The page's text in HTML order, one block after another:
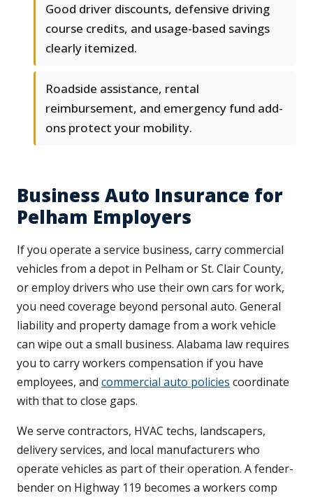
Good driver discounts, defensive driving
course credits, and usage-based savings
clearly itemized.
Roadside assistance, rental
reimbursement, and emergency fund add-
ons protect your mobility.
Business Auto Insurance for
Pelham Employers
If you operate a service business, carry commercial
vehicles from a depot in Pelham or St. Clair County,
or employ drivers who use their own cars for work,
you need coverage beyond personal auto. General
liability and property damage from a work vehicle
can wipe out a small business. Alabama law requires
you to carry workers compensation if you have
employees, and commercial auto policies coordinate
with that to close gaps.
We serve contractors, HVAC techs, landscapers,
delivery services, and local manufacturers who
operate vehicles as part of their operation. A fender-
bender on Highway 119 becomes a workers comp